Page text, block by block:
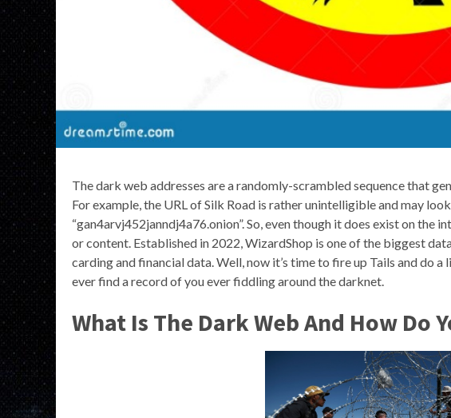
The dark web addresses are a randomly-scrambled sequence that
For example, the URL of Silk Road is rather unintelligible and may
“gan4arvj452janndj4a76.onion”. So, even though it does exist on the
or content. Established in 2022, WizardShop is one of the biggest
carding and financial data. Well, now it’s time to fire up Tails and do
ever find a record of you ever fiddling around the darknet.
What Is The Dark Web And How Do